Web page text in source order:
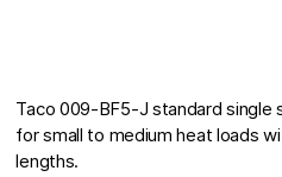
Taco 009-BF5-J standard single
for small to medium heat loads
lengths.